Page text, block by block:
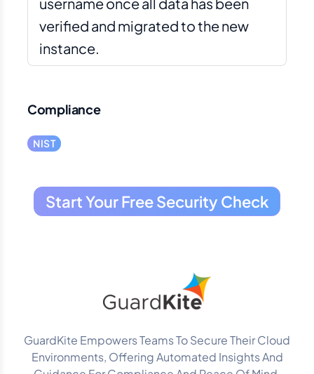
verified and migrated to the new
instance.
Compliance
NIST
Start Your Free Security Check
GuardKite Empowers Teams To Secure Their Cloud
Environments, Offering Automated Insights And